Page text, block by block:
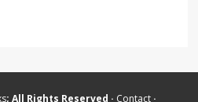
; All Rights Reserved · Contact ·